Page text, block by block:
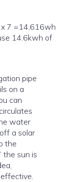
7 =14,616wh
14.6kwh of
pipe
on a
can
water
a solar
the
the sun is